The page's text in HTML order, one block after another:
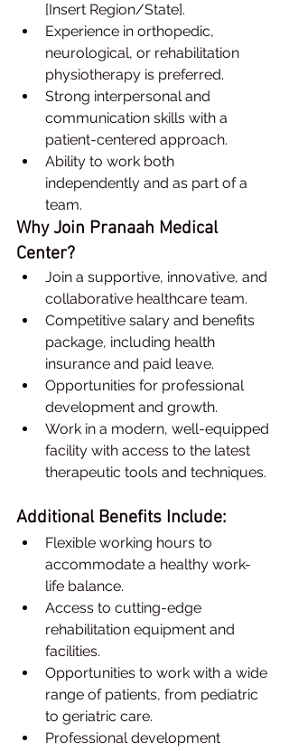
[Insert Region/State].
Experience in orthopedic,
neurological, or rehabilitation
physiotherapy is preferred.
Strong interpersonal and
communication skills with a
patient-centered approach.
Ability to work both
independently and as part of a
team.
Why Join Pranaah Medical
Center?
Join a supportive, innovative, and
collaborative healthcare team.
Competitive salary and benefits
package, including health
insurance and paid leave.
Opportunities for professional
development and growth.
Work in a modern, well-equipped
facility with access to the latest
therapeutic tools and techniques.
Additional Benefits Include:
Flexible working hours to
accommodate a healthy work-
life balance.
Access to cutting-edge
rehabilitation equipment and
facilities.
Opportunities to work with a wide
range of patients, from pediatric
to geriatric care.
Professional development